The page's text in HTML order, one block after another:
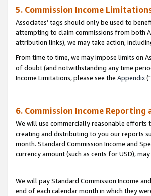
5. Commission Income
Associates’ tags should only be used to
attempting to claim commissions from both
attribution links), we may take action,
From time to time, we may impose limits on
of doubt (and notwithstanding any time
Income Limitations, please see the Appendix("
6. Commission Income Reporting
We will use commercially reasonable efforts
creating and distributing to you our reports
month. Standard Commission Income and
currency amount (such as cents for USD),
We will pay Standard Commission Income
end of each calendar month in which they